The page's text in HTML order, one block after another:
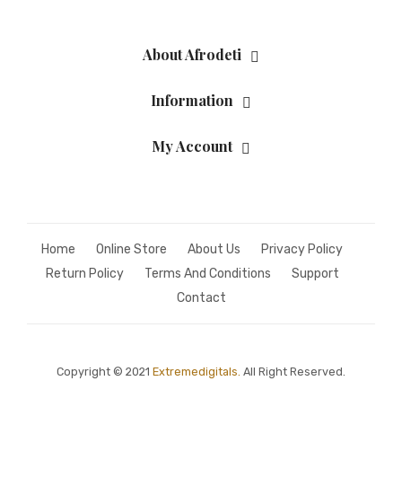
About Afrodeti
Information
My Account
Home Online Store About Us
Privacy Policy
Return Policy
Terms And Conditions
Support
Contact
Copyright © 2021 Extremedigitals. All Right Reserved.